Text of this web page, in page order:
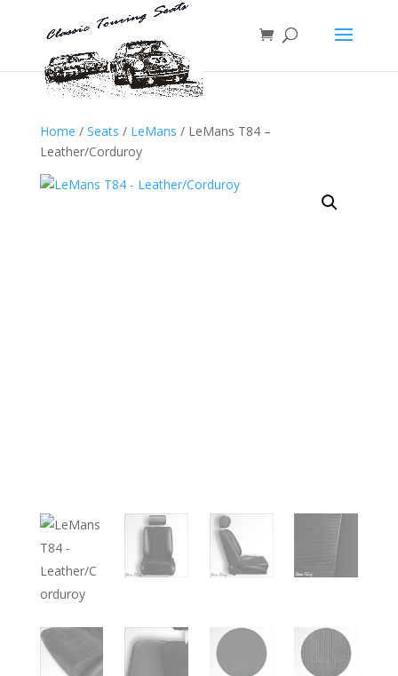
Home / Seats / LeMans / LeMans T84 –
Leather/Corduroy